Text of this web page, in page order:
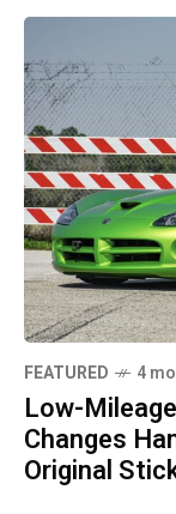
FEATURED 4
Low-
Changes
Original